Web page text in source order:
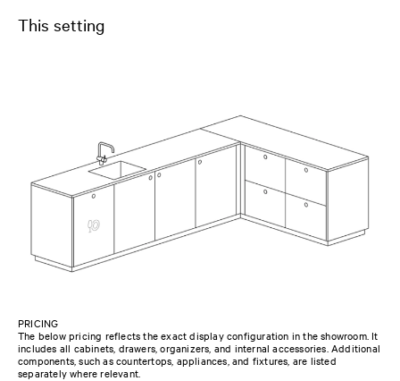
This setting
PRICING
The below pricing reflects the exact display configuration in the showroom. It
includes all cabinets, drawers, organizers, and internal accessories. Additional
components, such as countertops, appliances, and fixtures, are listed
separately where relevant.